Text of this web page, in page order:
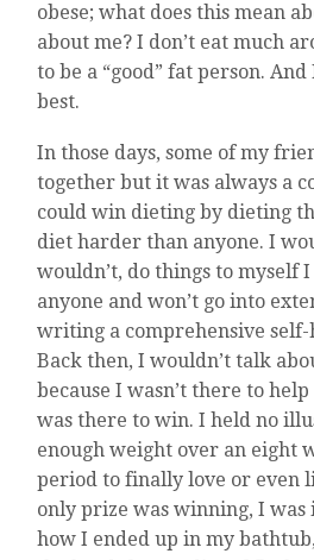
obese; what does this mean
about me? I don’t eat much
to be a “good” fat person.
best.
In those days, some of my
together but it was always a
could win dieting by dieting
diet harder than anyone. I
wouldn’t, do things to myself
anyone and won’t go into
writing a comprehensive
Back then, I wouldn’t talk
because I wasn’t there to
was there to win. I held no
enough weight over an eight
period to finally love or even
only prize was winning, I was
how I ended up in my